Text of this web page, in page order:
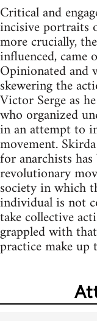
Critical and
incisive portraits
more crucially,
influenced, came
Opinionated and
skewering the
Victor Serge as
who organized
in an attempt to
movement.
for anarchists
revolutionary
society in which
individual is not
take collective
grappled with
practice make